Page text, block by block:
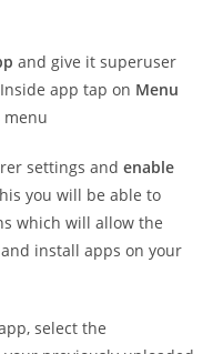
and give it superuser
app tap on Menu
menu
settings andenable
you will be able to
which will allow the
install apps on your
select the